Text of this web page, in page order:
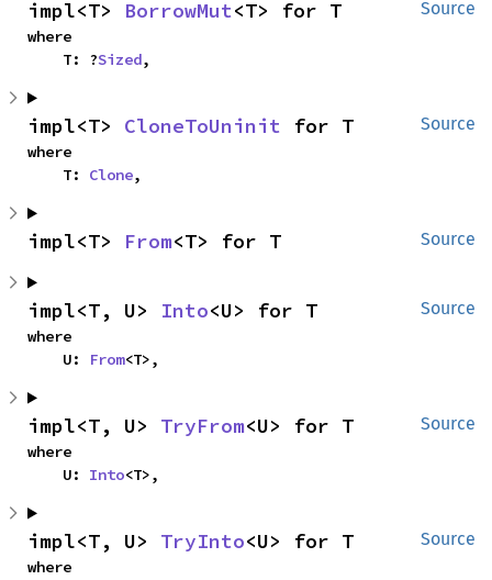
Source
impl<T> BorrowMut<T> for T
where
    T: ?
Sized,
Source
impl<T> CloneToUninit for T
where
    T:
Clone,
Source
impl<T> From<T> for T
Source
impl<T, U> Into<U> for T
where
    U:
From<T>,
Source
impl<T, U> TryFrom<U> for T
where
    U:
Into<T>,
Source
impl<T, U> TryInto<U> for T
where